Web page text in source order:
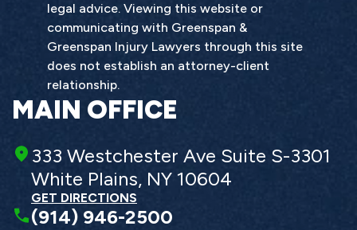
legal advice. Viewing this website or
communicating with Greenspan &
Greenspan Injury Lawyers through this site
does not establish an attorney-client
relationship.
MAIN OFFICE
333 Westchester Ave Suite S-3301
White Plains, NY 10604
GET DIRECTIONS
(914) 946-2500